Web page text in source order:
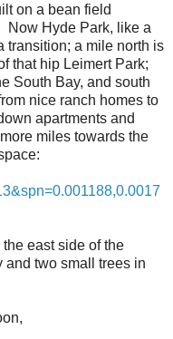
on a bean field
Now Hyde Park, like a
transition; a mile north is
that hip Leimert Park;
South Bay, and south
nice ranch homes to
apartments and
miles towards the
east side of the
and two small trees in